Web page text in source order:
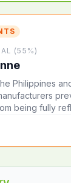
(55%)
Philippines
being fully